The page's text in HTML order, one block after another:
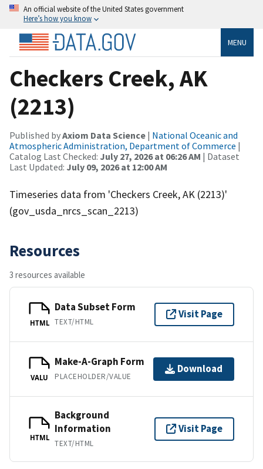
An official website of the United States government
Here’s how you know
MENU
Checkers Creek, AK
(2213)
Published byAxiom Data Science | National Oceanic and
Atmospheric Administration, Department of Commerce |
Catalog Last Checked: July 27, 2026 at 06:26 AM | Dataset
Last Updated: July 09, 2026 at 12:00 AM
Timeseries data from 'Checkers Creek, AK (2213)'
(gov_usda_nrcs_scan_2213)
Resources
3 resources available
HTML
Data Subset Form
TEXT/HTML
Visit Page
VALU
Make-A-Graph Form
PLACEHOLDER/VALUE
Download
HTML
Background
Information
TEXT/HTML
Visit Page